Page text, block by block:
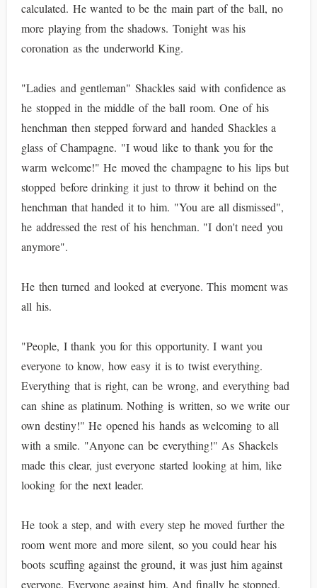
calculated. He wanted to be the main part of the ball, no
more playing from the shadows. Tonight was his
coronation as the underworld King.
"Ladies and gentleman" Shackles said with confidence as
he stopped in the middle of the ball room. One of his
henchman then stepped forward and handed Shackles a
glass of Champagne. "I woud like to thank you for the
warm welcome!" He moved the champagne to his lips but
stopped before drinking it just to throw it behind on the
henchman that handed it to him. "You are all dismissed",
he addressed the rest of his henchman. "I don't need you
anymore".
He then turned and looked at everyone. This moment was
all his.
"People, I thank you for this opportunity. I want you
everyone to know, how easy it is to twist everything.
Everything that is right, can be wrong, and everything bad
can shine as platinum. Nothing is written, so we write our
own destiny!" He opened his hands as welcoming to all
with a smile. "Anyone can be everything!" As Shackels
made this clear, just everyone started looking at him, like
looking for the next leader.
He took a step, and with every step he moved further the
room went more and more silent, so you could hear his
boots scuffing against the ground, it was just him against
everyone. Everyone against him. And finally he stopped.